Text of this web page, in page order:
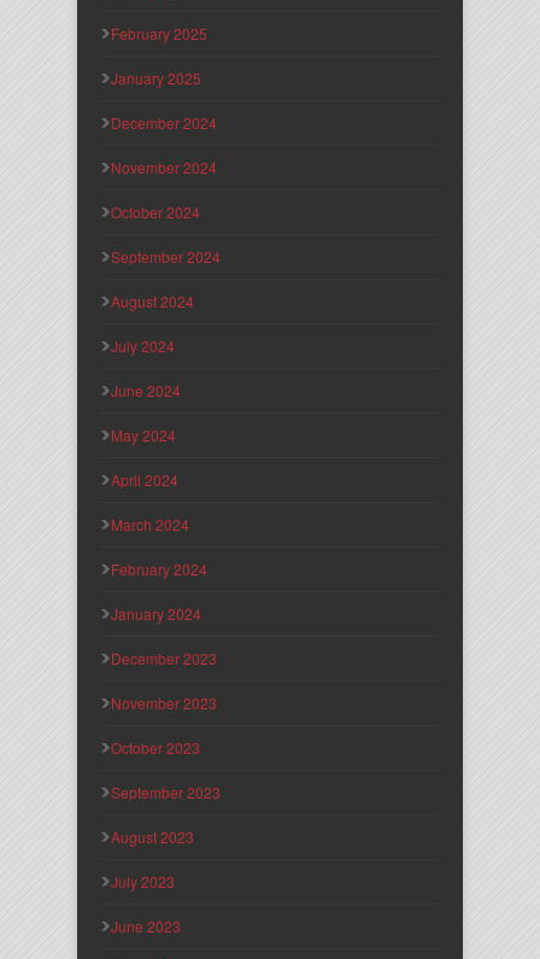
February 2025
January 2025
December 2024
November 2024
October 2024
September 2024
August 2024
July 2024
June 2024
May 2024
April 2024
March 2024
February 2024
January 2024
December 2023
November 2023
October 2023
September 2023
August 2023
July 2023
June 2023